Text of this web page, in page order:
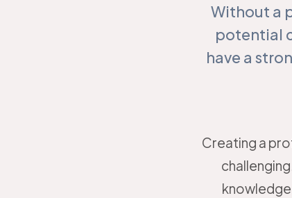
Without a
potential
have a
Creating a